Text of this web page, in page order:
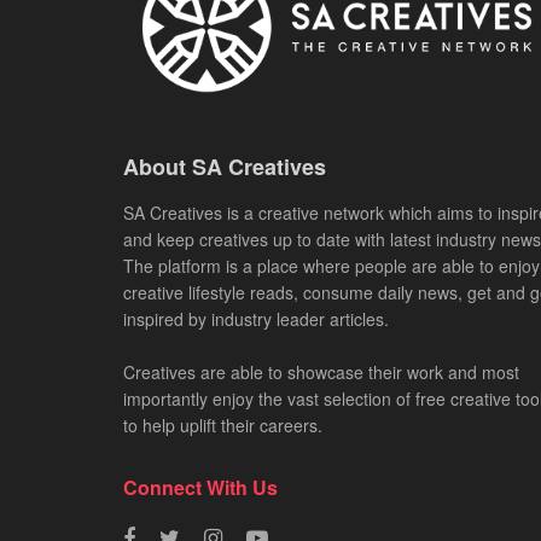
About SA Creatives
SA Creatives is a creative network which aims to
and keep creatives up to date with latest industry
The platform is a place where people are able to enjoy
creative lifestyle reads, consume daily news, get and
inspired by industry leader articles.
Creatives are able to showcase their work and most
importantly enjoy the vast selection of free creative
to help uplift their careers.
Connect With Us